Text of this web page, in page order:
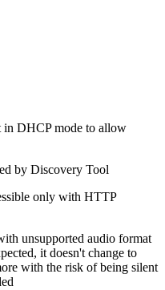
in DHCP mode to allow
by Discovery Tool
only with HTTP
unsupported audio format
it doesn't change to
with the risk of being silent